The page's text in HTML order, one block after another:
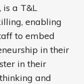
is a T&L
enabling
to embed
in their
in their
and